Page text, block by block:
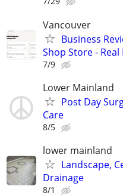
Vancouver
Business
Shop Store - Real
7/9
Lower Mainland
Post Day
Care
8/5
lower mainland
Landscape,
Drainage
8/1